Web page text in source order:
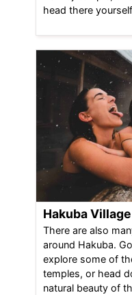
head there
Hakuba Village
There are also
around Hakuba.
explore some of
temples, or head
natural beauty of